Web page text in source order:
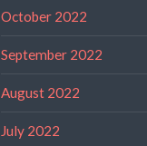
October 2022
September 2022
August 2022
July 2022